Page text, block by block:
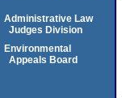
Administrative Law
Judges Division
Environmental
Appeals Board